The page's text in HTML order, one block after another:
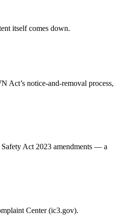
itself comes down.
Act’s notice-and-removal process,
Act 2023 amendments — a
Center (ic3.gov).